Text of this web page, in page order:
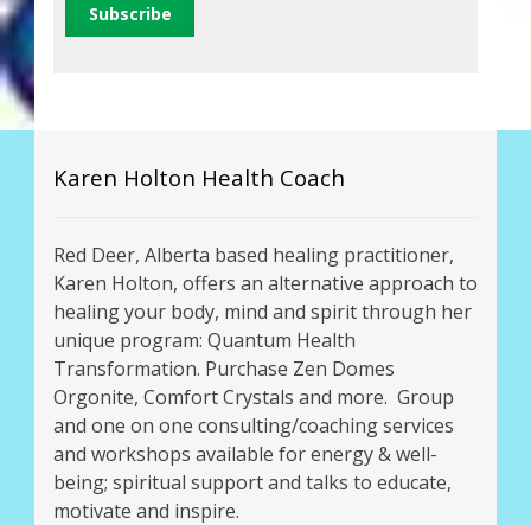
Karen Holton Health Coach
Red Deer, Alberta based healing practitioner,
Karen Holton, offers an alternative approach to
healing your body, mind and spirit through her
unique program: Quantum Health
Transformation. Purchase Zen Domes
Orgonite, Comfort Crystals and more. Group
and one on one consulting/coaching services
and workshops available for energy & well-
being; spiritual support and talks to educate,
motivate and inspire.